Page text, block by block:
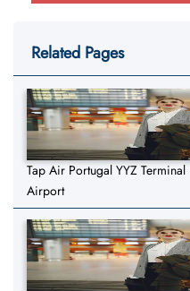
Related Pages
Tap Air Portugal YYZ
Airport